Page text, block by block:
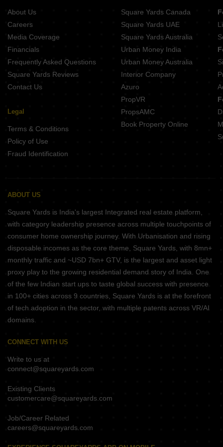
5 BHK Houses for Sale in Ramamurthy Nagar Bangalore
5 BHK Houses for Sale in Akshya Nagar Bangalore
5 BHK Houses for Sale in Hegde Nagar Bangalore
About Us
Careers
Media Coverage
Financials
Frequently Asked Questions
Square Yards Reviews
Contact Us
Legal
Terms & Conditions
Policy of Use
Fraud Identification
Square Yards Canada
Square Yards UAE
Square Yards Australia
Urban Money India
Urban Money Australia
Interior Company
Azuro
PropVR
PropsAMC
Book Property Online
ABOUT US
Square Yards is India's largest Integrated real estate platform,
with category leadership presence across multiple touchpoints of
consumer home ownership journey. With Urbanisation and rising
disposable incomes as the core theme, Square Yards, with 8mn+
monthly traffic and ~USD 7bn+ GTV, is the largest and asset light
proxy play to the growing residential demand story of India. One
of the few Indian start ups to taste global success with presence
in 100+ cities across 9 countries, Square Yards is at the forefront
of tech adoption in the sector, with multiple patents across VR/AI
domains.
CONNECT WITH US
Write to us at
connect@squareyards.com
Existing Clients
customercare@squareyards.com
Job/Career Related
careers@squareyards.com